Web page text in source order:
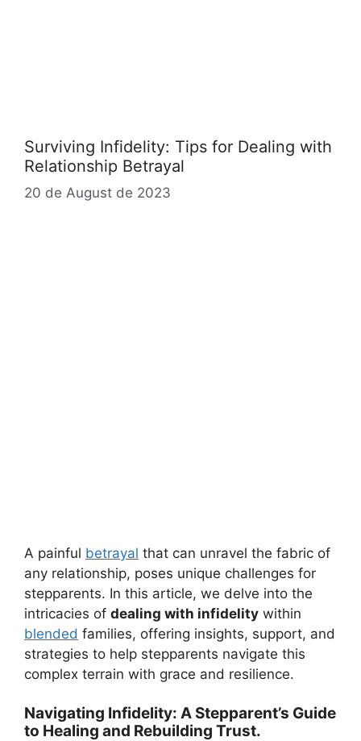
Surviving Infidelity: Tips for Dealing with
Relationship Betrayal
20 de August de 2023
A painful betrayal that can unravel the fabric of
any relationship, poses unique challenges for
stepparents. In this article, we delve into the
intricacies of dealing with infidelity within
blended families, offering insights, support, and
strategies to help stepparents navigate this
complex terrain with grace and resilience.
Navigating Infidelity: A Stepparent’s Guide
to Healing and Rebuilding Trust.